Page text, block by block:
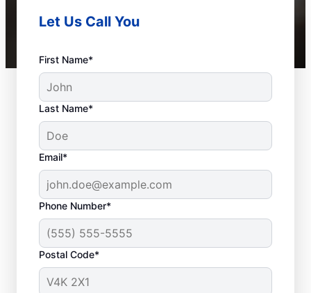
Let Us Call You
First Name*
Last Name*
Email*
Phone Number*
Postal Code*
When to Schedule